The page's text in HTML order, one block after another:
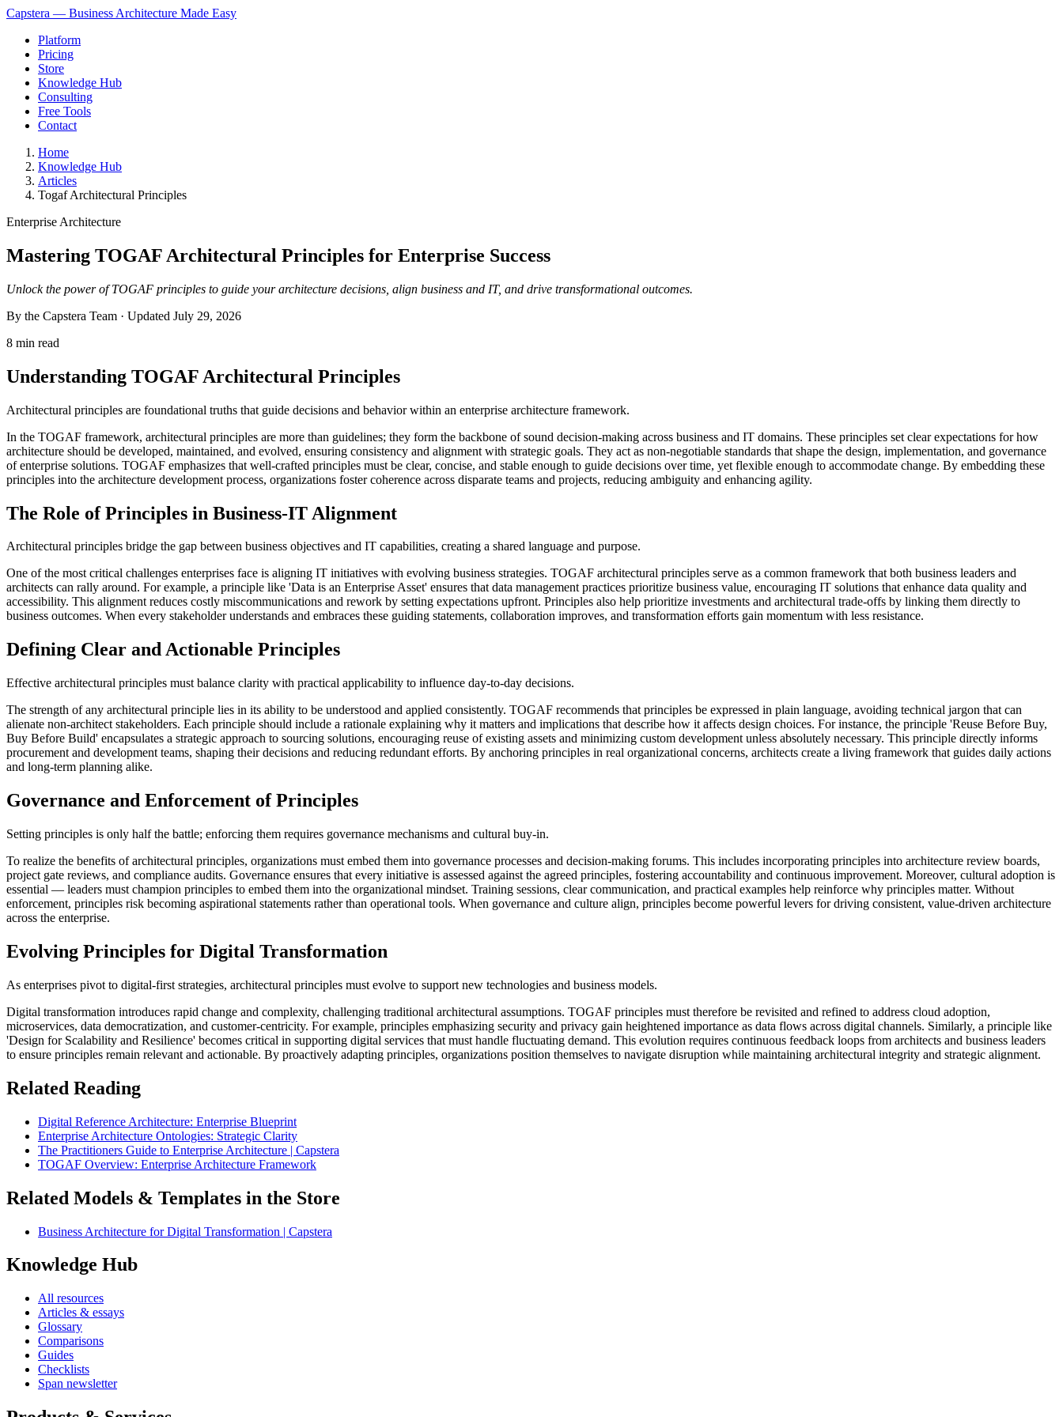
Capstera — Business Architecture Made Easy
Platform
Pricing
Store
Knowledge Hub
Consulting
Free Tools
Contact
Home
Knowledge Hub
Articles
Togaf Architectural Principles
Enterprise Architecture
Mastering TOGAF Architectural Principles for Enterprise Success
Unlock the power of TOGAF principles to guide your architecture decisions, align business and IT, and drive transformational outcomes.
By the Capstera Team · Updated July 29, 2026
8 min read
Understanding TOGAF Architectural Principles
Architectural principles are foundational truths that guide decisions and behavior within an enterprise architecture framework.
In the TOGAF framework, architectural principles are more than guidelines; they form the backbone of sound decision-making across business and IT domains. These principles set clear expectations for how
architecture should be developed, maintained, and evolved, ensuring consistency and alignment with strategic goals. They act as non-negotiable standards that shape the design, implementation, and governance
of enterprise solutions. TOGAF emphasizes that well-crafted principles must be clear, concise, and stable enough to guide decisions over time, yet flexible enough to accommodate change. By embedding these
principles into the architecture development process, organizations foster coherence across disparate teams and projects, reducing ambiguity and enhancing agility.
The Role of Principles in Business-IT Alignment
Architectural principles bridge the gap between business objectives and IT capabilities, creating a shared language and purpose.
One of the most critical challenges enterprises face is aligning IT initiatives with evolving business strategies. TOGAF architectural principles serve as a common framework that both business leaders and
architects can rally around. For example, a principle like 'Data is an Enterprise Asset' ensures that data management practices prioritize business value, encouraging IT solutions that enhance data quality and
accessibility. This alignment reduces costly miscommunications and rework by setting expectations upfront. Principles also help prioritize investments and architectural trade-offs by linking them directly to
business outcomes. When every stakeholder understands and embraces these guiding statements, collaboration improves, and transformation efforts gain momentum with less resistance.
Defining Clear and Actionable Principles
Effective architectural principles must balance clarity with practical applicability to influence day-to-day decisions.
The strength of any architectural principle lies in its ability to be understood and applied consistently. TOGAF recommends that principles be expressed in plain language, avoiding technical jargon that can
alienate non-architect stakeholders. Each principle should include a rationale explaining why it matters and implications that describe how it affects design choices. For instance, the principle 'Reuse Before Buy,
Buy Before Build' encapsulates a strategic approach to sourcing solutions, encouraging reuse of existing assets and minimizing custom development unless absolutely necessary. This principle directly informs
procurement and development teams, shaping their decisions and reducing redundant efforts. By anchoring principles in real organizational concerns, architects create a living framework that guides daily actions
and long-term planning alike.
Governance and Enforcement of Principles
Setting principles is only half the battle; enforcing them requires governance mechanisms and cultural buy-in.
To realize the benefits of architectural principles, organizations must embed them into governance processes and decision-making forums. This includes incorporating principles into architecture review boards,
project gate reviews, and compliance audits. Governance ensures that every initiative is assessed against the agreed principles, fostering accountability and continuous improvement. Moreover, cultural adoption is
essential — leaders must champion principles to embed them into the organizational mindset. Training sessions, clear communication, and practical examples help reinforce why principles matter. Without
enforcement, principles risk becoming aspirational statements rather than operational tools. When governance and culture align, principles become powerful levers for driving consistent, value-driven architecture
across the enterprise.
Evolving Principles for Digital Transformation
As enterprises pivot to digital-first strategies, architectural principles must evolve to support new technologies and business models.
Digital transformation introduces rapid change and complexity, challenging traditional architectural assumptions. TOGAF principles must therefore be revisited and refined to address cloud adoption,
microservices, data democratization, and customer-centricity. For example, principles emphasizing security and privacy gain heightened importance as data flows across digital channels. Similarly, a principle like
'Design for Scalability and Resilience' becomes critical in supporting digital services that must handle fluctuating demand. This evolution requires continuous feedback loops from architects and business leaders
to ensure principles remain relevant and actionable. By proactively adapting principles, organizations position themselves to navigate disruption while maintaining architectural integrity and strategic alignment.
Related Reading
Digital Reference Architecture: Enterprise Blueprint
Enterprise Architecture Ontologies: Strategic Clarity
The Practitioners Guide to Enterprise Architecture | Capstera
TOGAF Overview: Enterprise Architecture Framework
Related Models & Templates in the Store
Business Architecture for Digital Transformation | Capstera
Knowledge Hub
All resources
Articles & essays
Glossary
Comparisons
Guides
Checklists
Span newsletter